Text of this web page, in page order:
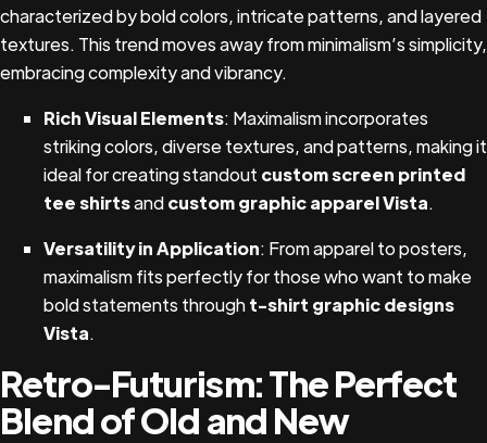
characterized by bold colors, intricate patterns, and layered
textures. This trend moves away from minimalism’s simplicity,
embracing complexity and vibrancy.
Rich Visual Elements: Maximalism incorporates
striking colors, diverse textures, and patterns, making it
ideal for creating standout custom screen printed
tee shirtsandcustom graphic apparel Vista.
Versatility in Application: From apparel to posters,
maximalism fits perfectly for those who want to make
bold statements throught-shirt graphic designs
Vista.
Retro-Futurism: The Perfect
Blend of Old and New